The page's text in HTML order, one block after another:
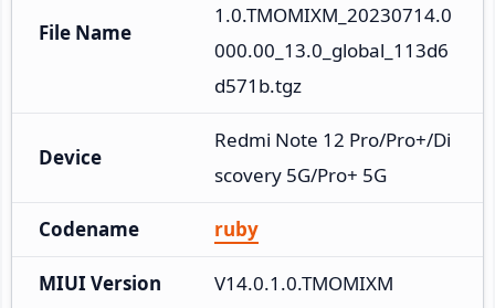
File Name
1.0.TMOMIXM_20230714.0
000.00_13.0_global_113d6
d571b.tgz
Device
Redmi Note 12 Pro/Pro+/Di
scovery 5G/Pro+ 5G
Codename ruby
MIUI Version V14.0.1.0.TMOMIXM